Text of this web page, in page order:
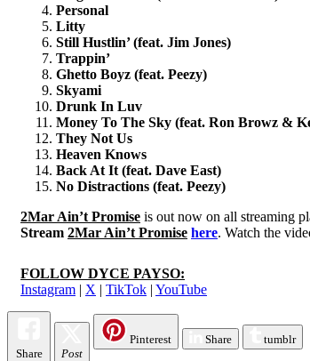
Personal
Litty
Still Hustlin’ (feat. Jim Jones)
Trappin’
Ghetto Boyz (feat. Peezy)
Skyami
Drunk In Luv
Money To The Sky (feat. Ron Browz &
They Not Us
Heaven Knows
Back At It (feat. Dave East)
No Distractions (feat. Peezy)
2Mar Ain’t Promise is out now on all streaming
Stream 2Mar Ain’t Promise here. Watch the
FOLLOW DYCE PAYSO:
Instagram | X | TikTok | YouTube
Share Post
Pinterest Share tumblr